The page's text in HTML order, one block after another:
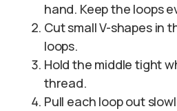
hand. Keep the loops
Cut small V-shapes in
loops.
Hold the middle tight
thread.
Pull each loop out